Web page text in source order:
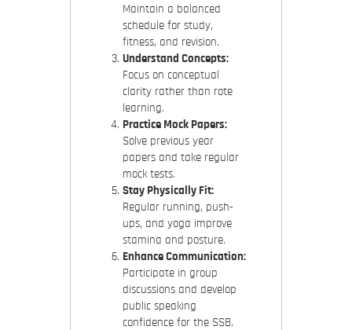
Maintain a balanced
schedule for study,
fitness, and revision.
Understand Concepts:
Focus on conceptual
clarity rather than rote
learning.
Practice Mock Papers:
Solve previous year
papers and take regular
mock tests.
Stay Physically Fit:
Regular running, push-
ups, and yoga improve
stamina and posture.
Enhance Communication:
Participate in group
discussions and develop
public speaking
confidence for the SSB.